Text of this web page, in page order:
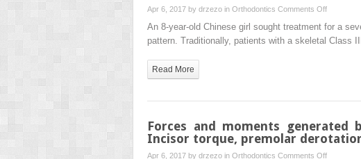
Apr 6, 2017 by drzezo in Orthodontics Comments Offon
treatment
severe,
An 8-year-old Chinese girl sought treatment for a
pattern. Traditionally, patients with a skeletal Class
Read More
Forces and moments generated
Incisor torque, premolar
Apr 6, 2017 by drzezo in Orthodontics Comments Offon